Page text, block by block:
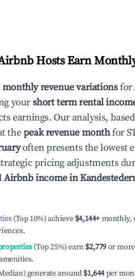
Hosts Earn
monthly revenue variationsfor
your short term rental
earnings. Our analysis,
thepeak revenue monthfor
often presents the lowest
pricing adjustments
Airbnb income in
(Top 10%) achieve $4,144+ monthly,
(Top 25%) earn $2,779 or
generate around $1,644per